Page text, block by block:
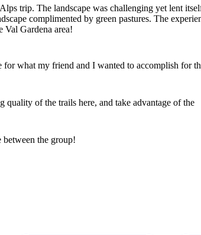
trip. The landscape was challenging yet lent
complimented by green pastures. The
Val Gardena area!
for what my friend and I wanted to accomplish for
quality of the trails here, and take advantage of the
the group!